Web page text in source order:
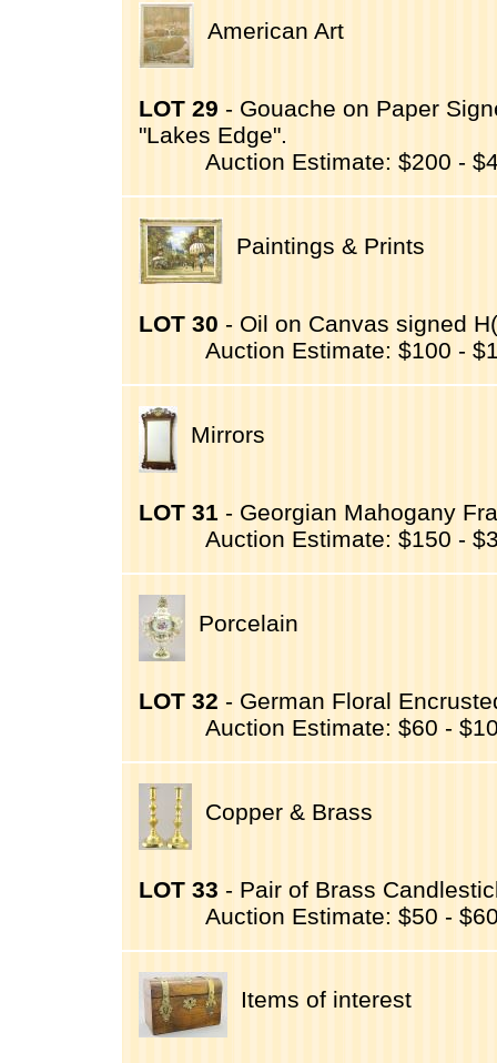
American Art
LOT 29 - Gouache on Paper
"Lakes Edge".
Auction Estimate: $200 -
Paintings & Prints
LOT 30 - Oil on Canvas signed
Auction Estimate: $100 -
Mirrors
LOT 31 - Georgian Mahogany
Auction Estimate: $150 -
Porcelain
LOT 32 - German Floral
Auction Estimate: $60 -
Copper & Brass
LOT 33 - Pair of Brass
Auction Estimate: $50 -
Items of interest